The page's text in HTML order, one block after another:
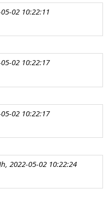
02 10:22:11
02 10:22:17
02 10:22:17
2022-05-02 10:22:24